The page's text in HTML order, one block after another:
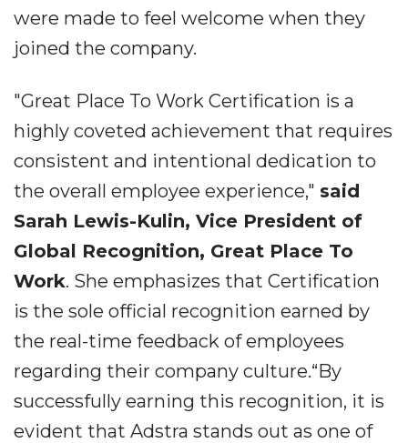
were made to feel welcome when they
joined the company.
"Great Place To Work Certification is a
highly coveted achievement that requires
consistent and intentional dedication to
the overall employee experience," said
Sarah Lewis-Kulin, Vice President of
Global Recognition, Great Place To
Work. She emphasizes that Certification
is the sole official recognition earned by
the real-time feedback of employees
regarding their company culture.“By
successfully earning this recognition, it is
evident that Adstra stands out as one of